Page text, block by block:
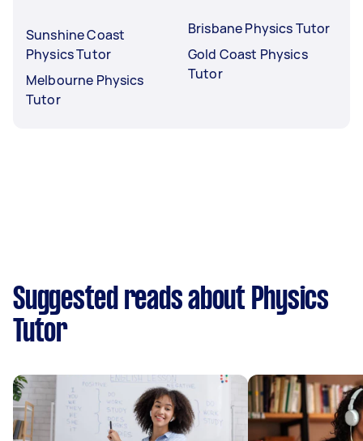
Sunshine Coast
Physics Tutor
Melbourne Physics
Tutor
Brisbane Physics Tutor
Gold Coast Physics
Tutor
Suggested reads about Physics
Tutor